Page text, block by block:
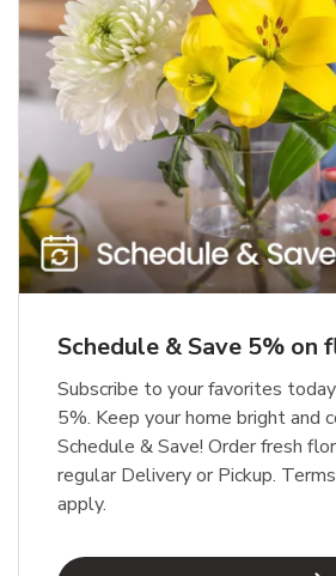
Schedule & Save 5% on
Subscribe to your favorites
5%. Keep your home bright and
Schedule & Save! Order fresh
regular Delivery or Pickup.
apply.